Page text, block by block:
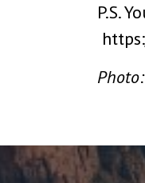
P.S.